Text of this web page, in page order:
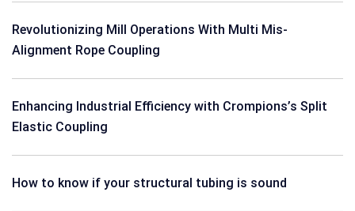
Revolutionizing Mill Operations With Multi Mis-
Alignment Rope Coupling
Enhancing Industrial Efficiency with Crompions’s Split
Elastic Coupling
How to know if your structural tubing is sound